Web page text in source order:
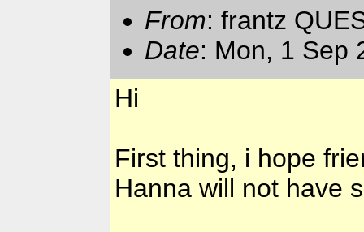
From: frantz
Date: Mon, 1 Sep
Hi
First thing, i hope
Hanna will not have